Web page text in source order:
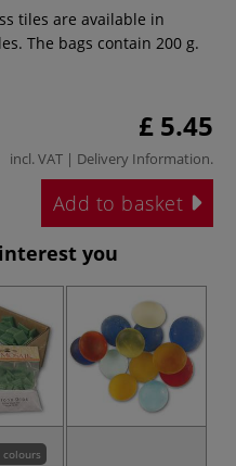
tiles are available in
The bags contain 200 g.
£ 5.45
incl. VAT | Delivery Information.
Add to basket
you
colours